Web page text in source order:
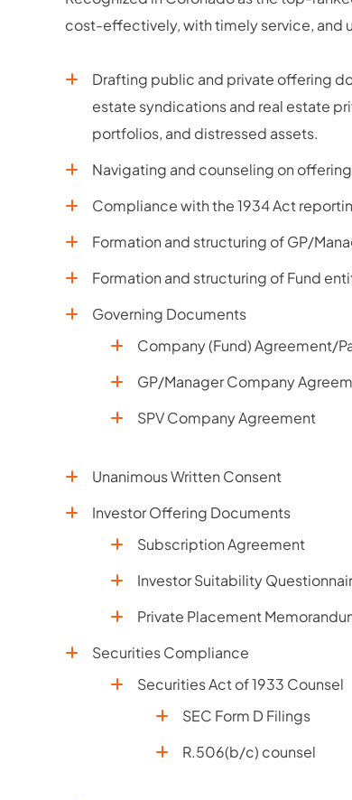
cost-effectively, with timely service, and
Drafting public and private offering
estate syndications and real estate
portfolios, and distressed assets.
Navigating and counseling on
Compliance with the 1934 Act
Formation and structuring of GP/
Formation and structuring of Fund
Governing Documents
Company (Fund) Agreement/
GP/Manager Company
SPV Company Agreement
Unanimous Written Consent
Investor Offering Documents
Subscription Agreement
Investor Suitability
Private Placement
Securities Compliance
Securities Act of 1933 Counsel
SEC Form D Filings
R.506(b/c) counsel